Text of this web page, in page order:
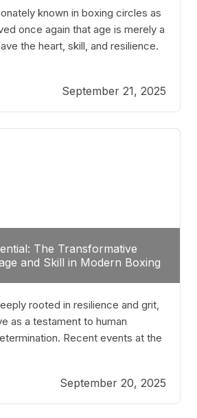
known in boxing circles as
once again that age is merely a
the heart, skill, and resilience.
return to the ring, Ortiz
him in a single round. Though
and routine,
September 21, 2025
The Transformative
and Skill in Modern Boxing
rooted in resilience and grit,
as a testament to human
Recent events at the
exemplify how fighters
pursuit of greatness. The “Night
not just a night of victories; it
September 20, 2025